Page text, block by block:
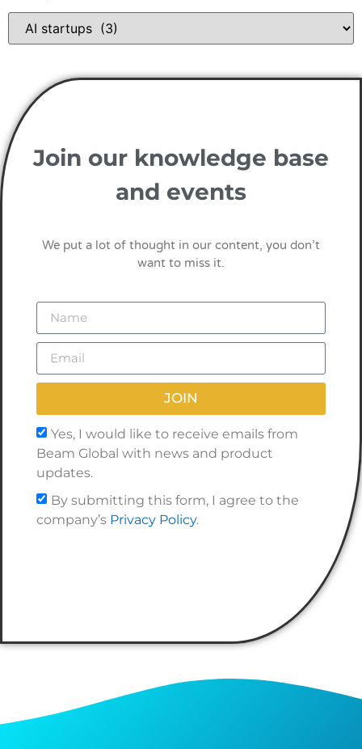
Join our knowledge base
and events
We put a lot of thought in our content, you don’t
want to miss it.
Yes, I would like to receive emails from
Beam Global with news and product
updates.
By submitting this form, I agree to the
company’s Privacy Policy.
JOIN